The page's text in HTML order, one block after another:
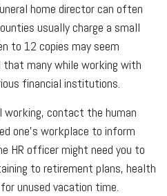
home director can often
usually charge a small
to 12 copies may seem
that many while working with
financial institutions.
contact the human
one’s workplace to inform
HR officer might need you to
to retirement plans, health
unused vacation time.